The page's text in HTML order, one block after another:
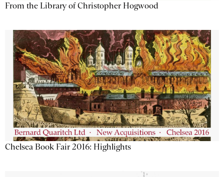
From the Library of Christopher Hogwood
Chelsea Book Fair 2016: Highlights